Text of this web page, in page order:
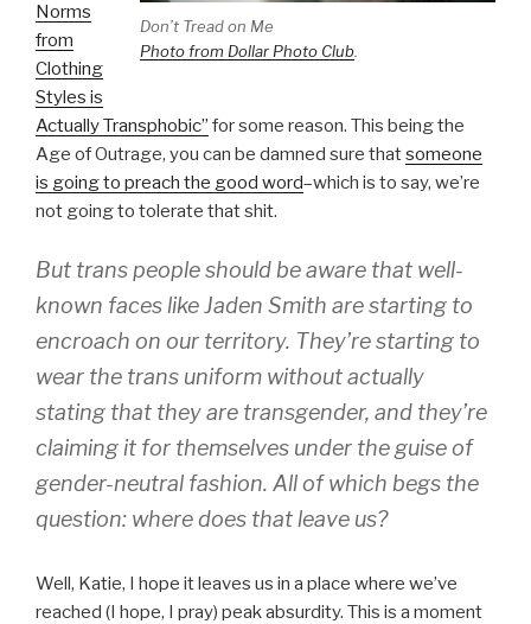
Don’t Tread on Me
Photo from Dollar Photo Club.
Norms
from
Clothing
Styles is
Actually Transphobic” for some reason. This being the
Age of Outrage, you can be damned sure thatsomeone
is going to preach the good word–which is to say, we’re
not going to tolerate that shit.
But trans people should be aware that well-
known faces like Jaden Smith are starting to
encroach on our territory. They’re starting to
wear the trans uniform without actually
stating that they are transgender, and they’re
claiming it for themselves under the guise of
gender-neutral fashion. All of which begs the
question: where does that leave us?
Well, Katie, I hope it leaves us in a place where we’ve
reached (I hope, I pray) peak absurdity. This is a moment